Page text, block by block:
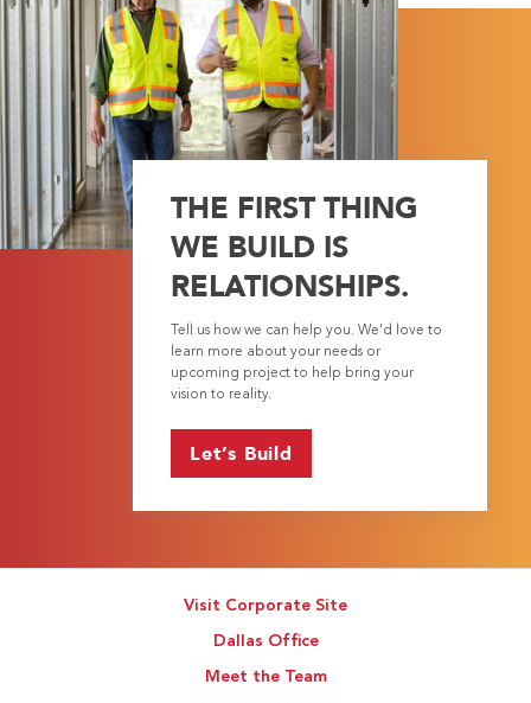
THE FIRST THING
WE BUILD IS
RELATIONSHIPS.
Tell us how we can help you. We’d love to
learn more about your needs or
upcoming project to help bring your
vision to reality.
Let’s Build
Visit Corporate Site
Dallas Office
Meet the Team